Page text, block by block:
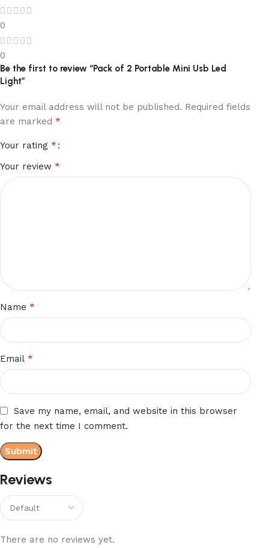
0
0
Reviews
There are no reviews yet.
Be the first to review “Pack of 2 Portable Mini Usb Led
Light”
Your email address will not be published. Required fields
are marked*
Your rating*
Your review*
Name*
Email*
Save my name, email, and website in this browser
for the next time I comment.